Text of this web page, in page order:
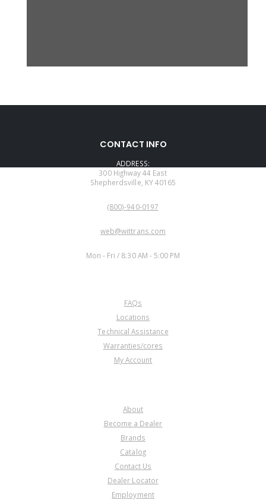
CONTACT INFO
ADDRESS:
300 Highway 44 East
Shepherdsville, KY 40165
(800)-940-0197
web@wittrans.com
Mon - Fri / 8:30 AM - 5:00 PM
FAQs
Locations
Technical Assistance
Warranties/cores
My Account
About
Become a Dealer
Brands
Catalog
Contact Us
Dealer Locator
Employment